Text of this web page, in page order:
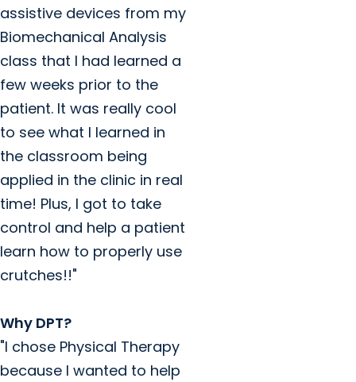
assistive devices from my
Biomechanical Analysis
class that I had learned a
few weeks prior to the
patient. It was really cool
to see what I learned in
the classroom being
applied in the clinic in real
time! Plus, I got to take
control and help a patient
learn how to properly use
crutches!!"
Why DPT?
"I chose Physical Therapy
because I wanted to help